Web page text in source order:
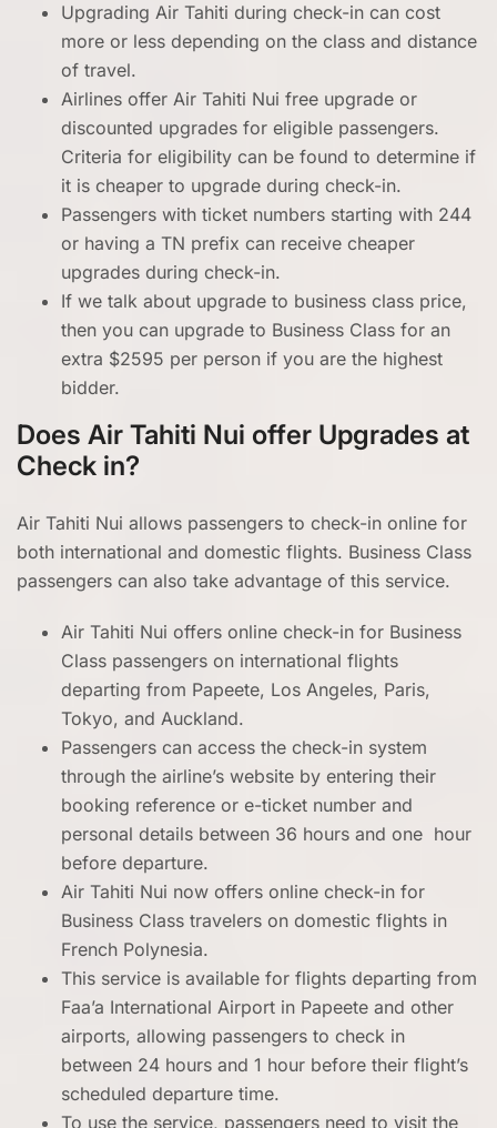
Upgrading Air Tahiti during check-in can cost
more or less depending on the class and distance
of travel.
Airlines offer Air Tahiti Nui free upgrade or
discounted upgrades for eligible passengers.
Criteria for eligibility can be found to determine if
it is cheaper to upgrade during check-in.
Passengers with ticket numbers starting with 244
or having a TN prefix can receive cheaper
upgrades during check-in.
If we talk about upgrade to business class price,
then you can upgrade to Business Class for an
extra $2595 per person if you are the highest
bidder.
Does Air Tahiti Nui offer Upgrades at
Check in?
Air Tahiti Nui allows passengers to check-in online for
both international and domestic flights. Business Class
passengers can also take advantage of this service.
Air Tahiti Nui offers online check-in for Business
Class passengers on international flights
departing from Papeete, Los Angeles, Paris,
Tokyo, and Auckland.
Passengers can access the check-in system
through the airline’s website by entering their
booking reference or e-ticket number and
personal details between 36 hours and one hour
before departure.
Air Tahiti Nui now offers online check-in for
Business Class travelers on domestic flights in
French Polynesia.
This service is available for flights departing from
Faa’a International Airport in Papeete and other
airports, allowing passengers to check in
between 24 hours and 1 hour before their flight’s
scheduled departure time.
To use the service, passengers need to visit the